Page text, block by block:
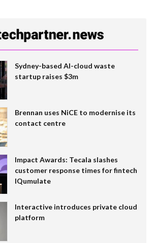
Sydney-based AI-cloud waste
startup raises $3m
Brennan uses NiCE to modernise its
contact centre
Impact Awards: Tecala slashes
customer response times for fintech
IQumulate
Interactive introduces private cloud
platform